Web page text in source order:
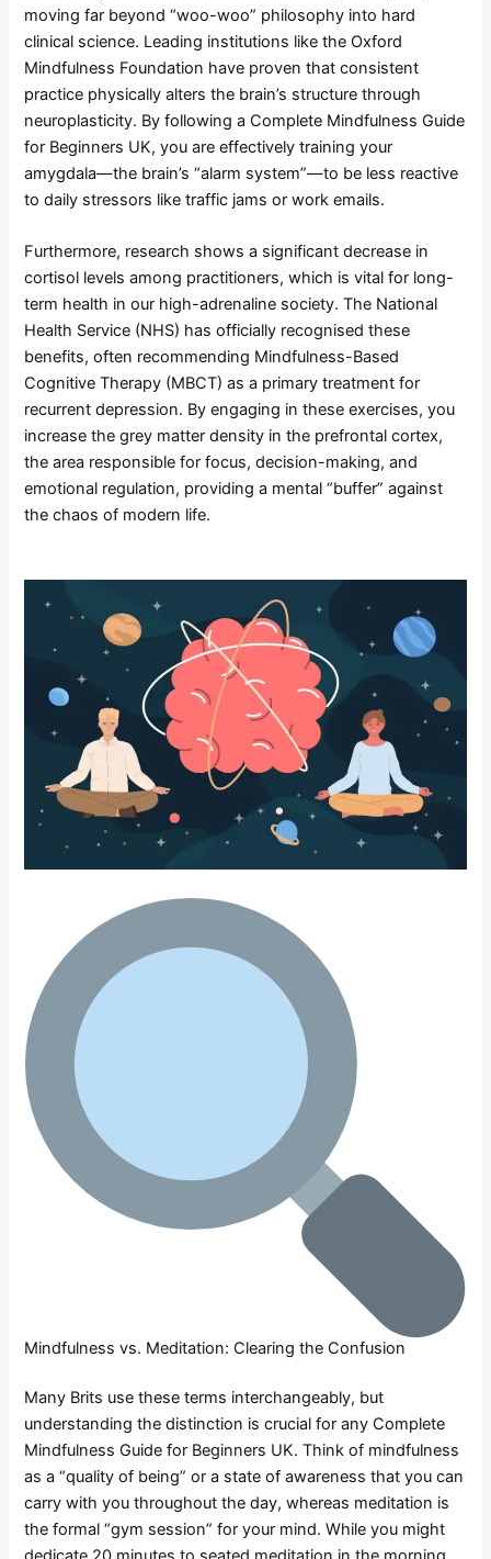
moving far beyond “woo-woo” philosophy into hard
clinical science. Leading institutions like the Oxford
Mindfulness Foundation have proven that consistent
practice physically alters the brain’s structure through
neuroplasticity. By following a Complete Mindfulness Guide
for Beginners UK, you are effectively training your
amygdala—the brain’s “alarm system”—to be less reactive
to daily stressors like traffic jams or work emails.
Furthermore, research shows a significant decrease in
cortisol levels among practitioners, which is vital for long-
term health in our high-adrenaline society. The National
Health Service (NHS) has officially recognised these
benefits, often recommending Mindfulness-Based
Cognitive Therapy (MBCT) as a primary treatment for
recurrent depression. By engaging in these exercises, you
increase the grey matter density in the prefrontal cortex,
the area responsible for focus, decision-making, and
emotional regulation, providing a mental “buffer” against
the chaos of modern life.
Mindfulness vs. Meditation: Clearing the Confusion
Many Brits use these terms interchangeably, but
understanding the distinction is crucial for any Complete
Mindfulness Guide for Beginners UK. Think of mindfulness
as a “quality of being” or a state of awareness that you can
carry with you throughout the day, whereas meditation is
the formal “gym session” for your mind. While you might